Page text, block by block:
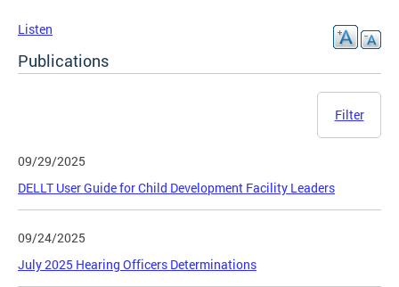
Listen
Publications
Filter
09/29/2025
DELLT User Guide for Child Development Facility Leaders
09/24/2025
July 2025 Hearing Officers Determinations